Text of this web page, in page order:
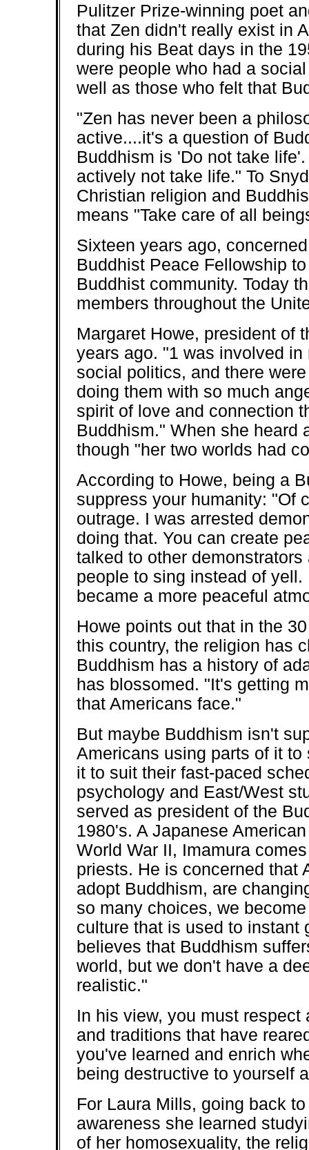
Pulitzer Prize-winning poet
that Zen didn't really exist in
during his Beat days in the
were people who had a
well as those who felt that
"Zen has never been a
active....it's a question of
Buddhism is 'Do not take
actively not take life." To
Christian religion and
means "Take care of all
Sixteen years ago,
Buddhist Peace Fellowship
Buddhist community. Today
members throughout the
Margaret Howe, president of
years ago. "1 was involved
social politics, and there
doing them with so much
spirit of love and connection
Buddhism." When she heard
though "her two worlds had
According to Howe, being a
suppress your humanity: "Of
outrage. I was arrested
doing that. You can create
talked to other
people to sing instead of
became a more peaceful
Howe points out that in the
this country, the religion has
Buddhism has a history of
has blossomed. "It's getting
that Americans face."
But maybe Buddhism isn't
Americans using parts of it
it to suit their fast-paced
psychology and East/West
served as president of the
1980's. A Japanese
World War II, Imamura
priests. He is concerned that
adopt Buddhism, are
so many choices, we
culture that is used to instant
believes that Buddhism
world, but we don't have a
realistic."
In his view, you must
and traditions that have
you've learned and enrich
being destructive to yourself
For Laura Mills, going back
awareness she learned
of her homosexuality, the